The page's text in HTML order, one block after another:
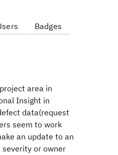
Badges
area in
Insight in
data(request
seem to work
an update to an
severity or owner